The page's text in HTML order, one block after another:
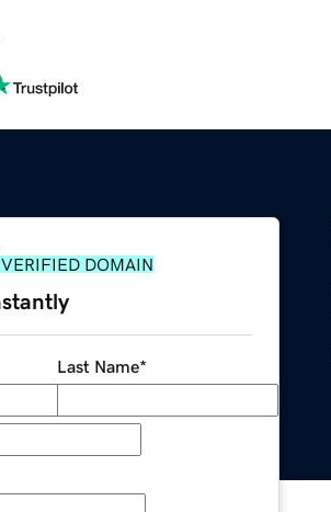
VERIFIED DOMAIN
Last Name*